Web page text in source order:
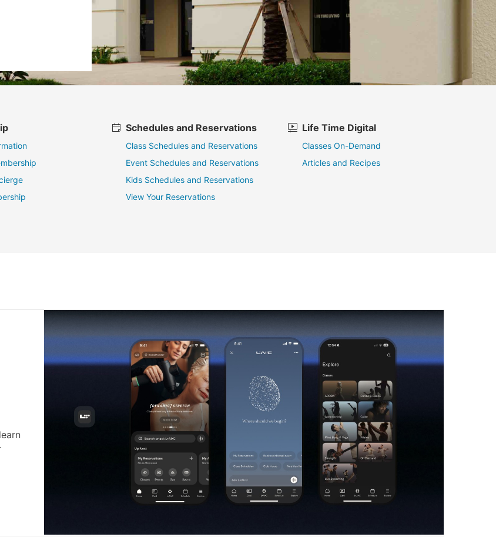
Schedules and Reservations
Class Schedules and Reservations
Event Schedules and Reservations
Kids Schedules and Reservations
View Your Reservations
Life Time Digital
Classes On-Demand
Articles and Recipes